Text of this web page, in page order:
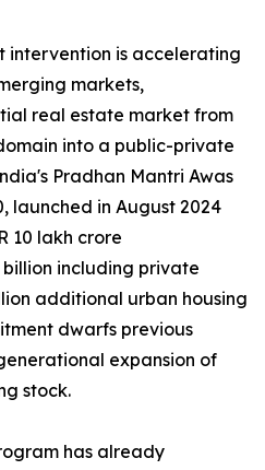
intervention is accelerating
markets,
real estate market from
into a public-private
Pradhan Mantri Awas
launched in August 2024
10 lakh crore
including private
additional urban housing
dwarfs previous
expansion of
stock.
has already